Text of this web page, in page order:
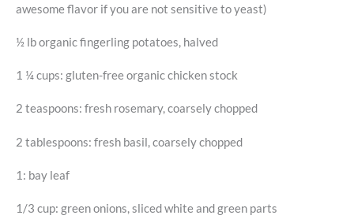
awesome flavor if you are not sensitive to yeast)
½ lb organic fingerling potatoes, halved
1 ¼ cups: gluten-free organic chicken stock
2 teaspoons: fresh rosemary, coarsely chopped
2 tablespoons: fresh basil, coarsely chopped
1: bay leaf
1/3 cup: green onions, sliced white and green parts